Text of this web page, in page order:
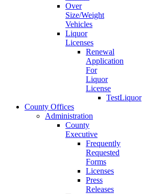
Over
Size/Weight
Vehicles
Liquor
Licenses
Renewal
Application
For
Liquor
License
TestLiquor
County Offices
Administration
County
Executive
Frequently
Requested
Forms
Licenses
Press
Releases